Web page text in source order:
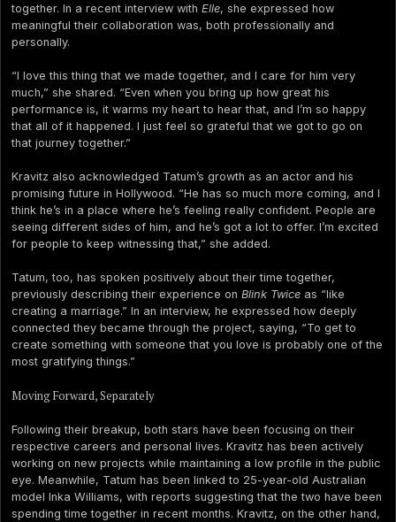
together. In a recent interview with Elle, she expressed how
meaningful their collaboration was, both professionally and
personally.
“I love this thing that we made together, and I care for him very
much,” she shared. “Even when you bring up how great his
performance is, it warms my heart to hear that, and I’m so happy
that all of it happened. I just feel so grateful that we got to go on
that journey together.”
Kravitz also acknowledged Tatum’s growth as an actor and his
promising future in Hollywood. “He has so much more coming, and I
think he’s in a place where he’s feeling really confident. People are
seeing different sides of him, and he’s got a lot to offer. I’m excited
for people to keep witnessing that,” she added.
Tatum, too, has spoken positively about their time together,
previously describing their experience on Blink Twice as “like
creating a marriage.” In an interview, he expressed how deeply
connected they became through the project, saying, “To get to
create something with someone that you love is probably one of the
most gratifying things.”
Moving Forward, Separately
Following their breakup, both stars have been focusing on their
respective careers and personal lives. Kravitz has been actively
working on new projects while maintaining a low profile in the public
eye. Meanwhile, Tatum has been linked to 25-year-old Australian
model Inka Williams, with reports suggesting that the two have been
spending time together in recent months. Kravitz, on the other hand,